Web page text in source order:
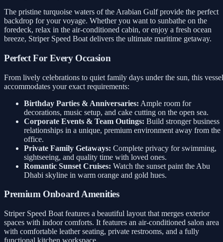
The pristine turquoise waters of the Arabian Gulf provide the perfect
backdrop for your voyage. Whether you want to sunbathe on the
foredeck, relax in the air-conditioned cabin, or enjoy a fresh ocean
breeze, Striper Speed Boat delivers the ultimate maritime getaway.
Perfect For Every Occasion
From lively celebrations to quiet family days under the sun, this vessel
accommodates your exact requirements:
Birthday Parties & Anniversaries: Ample room for
decorations, music setup, and cake cutting on the open sea.
Corporate Events & Team Outings: Build stronger business
relationships in a unique, premium environment away from the
office.
Private Family Getaways: Complete privacy for swimming,
sightseeing, and quality time with loved ones.
Romantic Sunset Cruises: Watch the sunset paint the Abu
Dhabi skyline in warm orange and gold hues.
Premium Onboard Amenities
Striper Speed Boat features a beautiful layout that merges exterior
spaces with indoor comforts. It features an air-conditioned salon area
with comfortable leather seating, private restrooms, and a fully
functional kitchen workspace.